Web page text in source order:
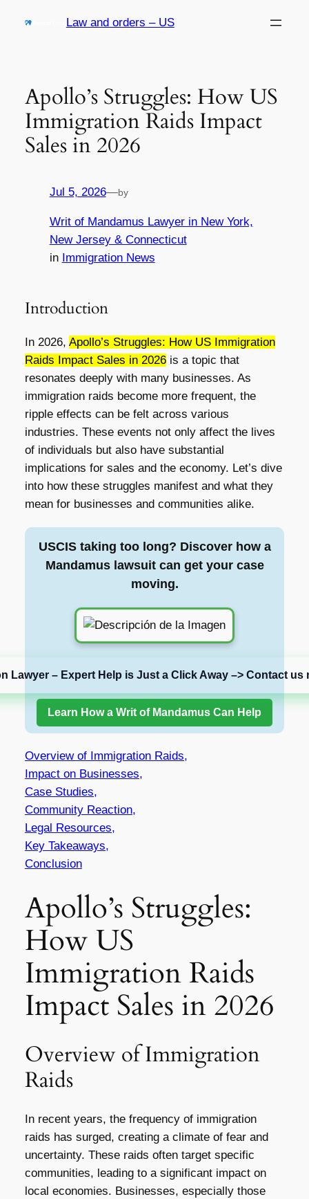
Law and orders – US
Apollo’s Struggles: How US
Immigration Raids Impact
Sales in 2026
Jul 5, 2026—by
Writ of Mandamus Lawyer in New York,
New Jersey & Connecticut
in Immigration News
Introduction
In 2026, Apollo’s Struggles: How US Immigration
Raids Impact Sales in 2026is a topic that
resonates deeply with many businesses. As
immigration raids become more frequent, the
ripple effects can be felt across various
industries. These events not only affect the lives
of individuals but also have substantial
implications for sales and the economy. Let’s dive
into how these struggles manifest and what they
mean for businesses and communities alike.
USCIS taking too long? Discover how a
Mandamus lawsuit can get your case
moving.
Lawyer – Expert Help is Just a Click Away –> Contact us
Learn How a Writ of Mandamus Can Help
Overview of Immigration Raids,
Impact on Businesses,
Case Studies,
Community Reaction,
Legal Resources,
Key Takeaways,
Conclusion
Apollo’s Struggles:
How US
Immigration Raids
Impact Sales in 2026
Overview of Immigration
Raids
In recent years, the frequency of immigration
raids has surged, creating a climate of fear and
uncertainty. These raids often target specific
communities, leading to a significant impact on
local economies. Businesses, especially those